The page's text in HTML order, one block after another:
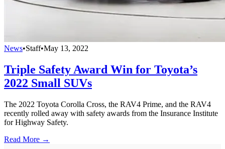
News•Staff•May 13, 2022
Triple Safety Award Win for Toyota’s
2022 Small SUVs
The 2022 Toyota Corolla Cross, the RAV4 Prime, and the RAV4
recently rolled away with safety awards from the Insurance Institute
for Highway Safety.
Read More →